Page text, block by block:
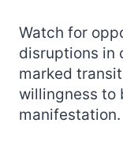
Watch for
disruptions in
marked
willingness to
manifestation.